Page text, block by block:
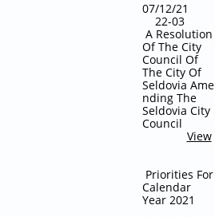
07/12/21
22-03
A Resolution
Of The City
Council Of
The City Of
Seldovia Ame
nding The
Seldovia City
Council
View
Priorities For
Calendar
Year 2021